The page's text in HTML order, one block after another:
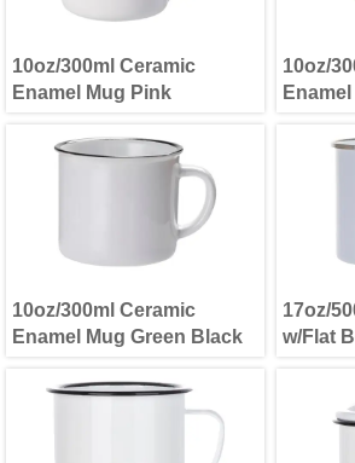
10oz/300ml Ceramic
Enamel Mug Pink
10oz/
10oz/300ml Ceramic
Enamel Mug Green Black
17oz/
w/Flat